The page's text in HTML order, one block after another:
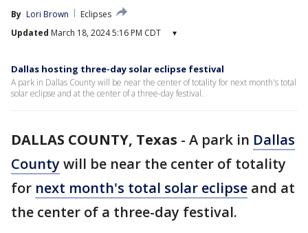
By Lori Brown
Eclipses
Updated March 18, 2024 5:16 PM CDT ▾
Dallas hosting three-day solar eclipse festival
A park in Dallas County will be near the center of totality for next month's total
solar eclipse and at the center of a three-day festival.
DALLAS COUNTY, Texas - A park in Dallas
Countywill be near the center of totality
for next month's total solar eclipse and at
the center of a three-day festival.